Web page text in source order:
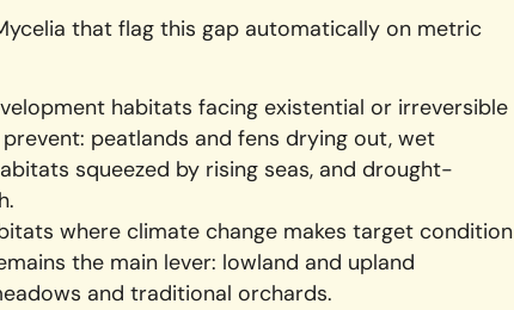
that flag this gap automatically on metric
habitats facing existential or irreversible
peatlands and fens drying out, wet
squeezed by rising seas, and drought-
where climate change makes target condition
the main lever: lowland and upland
and traditional orchards.